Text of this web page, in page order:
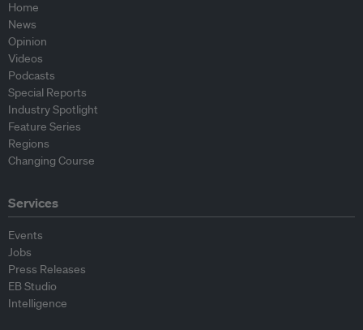
Home
News
Opinion
Videos
Podcasts
Special Reports
Industry Spotlight
Feature Series
Regions
Changing Course
Services
Events
Jobs
Press Releases
EB Studio
Intelligence